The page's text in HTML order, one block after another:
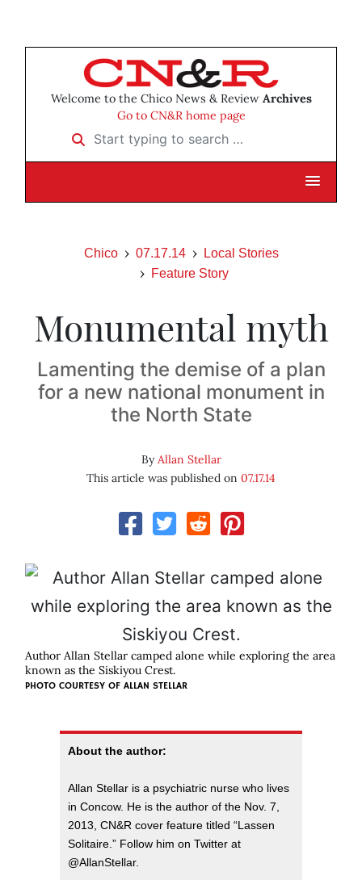
Welcome to the Chico News & Review Archives
Go to CN&R home page
Start typing to search …
Chico 07.17.14
Local Stories
Feature Story
Monumental myth
Lamenting the demise of a plan
for a new national monument in
the North State
ByAllan Stellar
This article was published on 07.17.14
Author Allan Stellar camped alone while exploring the area
known as the Siskiyou Crest.
PHOTO COURTESY OF ALLAN STELLAR
About the author:
Allan Stellar is a psychiatric nurse who lives
in Concow. He is the author of the Nov. 7,
2013, CN&R cover feature titled “Lassen
Solitaire.” Follow him on Twitter at
@AllanStellar.